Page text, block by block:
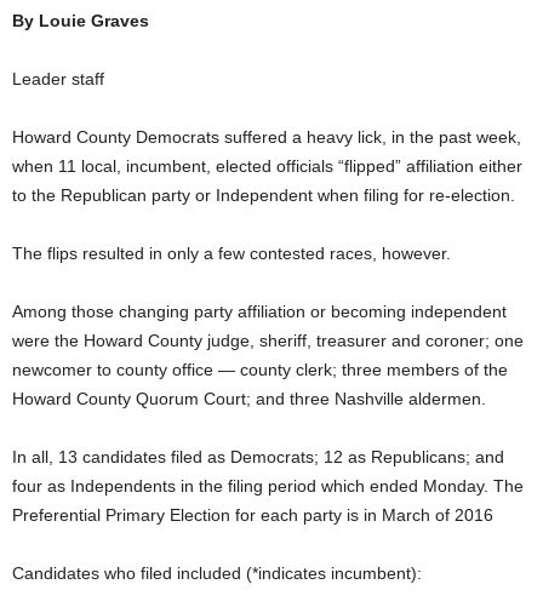
By Louie Graves
Leader staff
Howard County Democrats suffered a heavy lick, in the past week,
when 11 local, incumbent, elected officials “flipped” affiliation either
to the Republican party or Independent when filing for re-election.
The flips resulted in only a few contested races, however.
Among those changing party affiliation or becoming independent
were the Howard County judge, sheriff, treasurer and coroner; one
newcomer to county office — county clerk; three members of the
Howard County Quorum Court; and three Nashville aldermen.
In all, 13 candidates filed as Democrats; 12 as Republicans; and
four as Independents in the filing period which ended Monday. The
Preferential Primary Election for each party is in March of 2016
Candidates who filed included (*indicates incumbent):